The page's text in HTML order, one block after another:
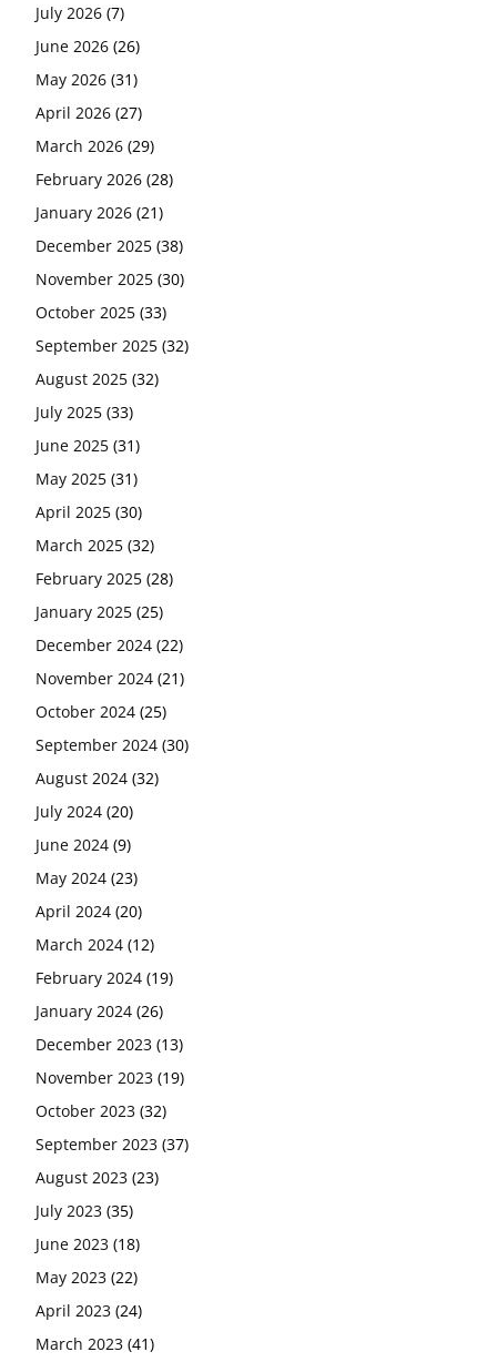
July 2026 (7)
June 2026 (26)
May 2026 (31)
April 2026 (27)
March 2026 (29)
February 2026 (28)
January 2026 (21)
December 2025 (38)
November 2025 (30)
October 2025 (33)
September 2025 (32)
August 2025 (32)
July 2025 (33)
June 2025 (31)
May 2025 (31)
April 2025 (30)
March 2025 (32)
February 2025 (28)
January 2025 (25)
December 2024 (22)
November 2024 (21)
October 2024 (25)
September 2024 (30)
August 2024 (32)
July 2024 (20)
June 2024 (9)
May 2024 (23)
April 2024 (20)
March 2024 (12)
February 2024 (19)
January 2024 (26)
December 2023 (13)
November 2023 (19)
October 2023 (32)
September 2023 (37)
August 2023 (23)
July 2023 (35)
June 2023 (18)
May 2023 (22)
April 2023 (24)
March 2023 (41)